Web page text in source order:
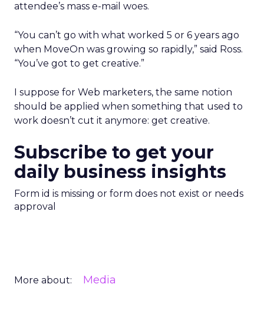
attendee’s mass e-mail woes.
“You can’t go with what worked 5 or 6 years ago
when MoveOn was growing so rapidly,” said Ross.
“You’ve got to get creative.”
I suppose for Web marketers, the same notion
should be applied when something that used to
work doesn’t cut it anymore: get creative.
Subscribe to get your
daily business insights
Form id is missing or form does not exist or needs
approval
More about: Media